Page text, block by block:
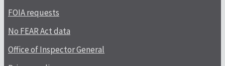
FOIA requests
No FEAR Act data
Office of Inspector General